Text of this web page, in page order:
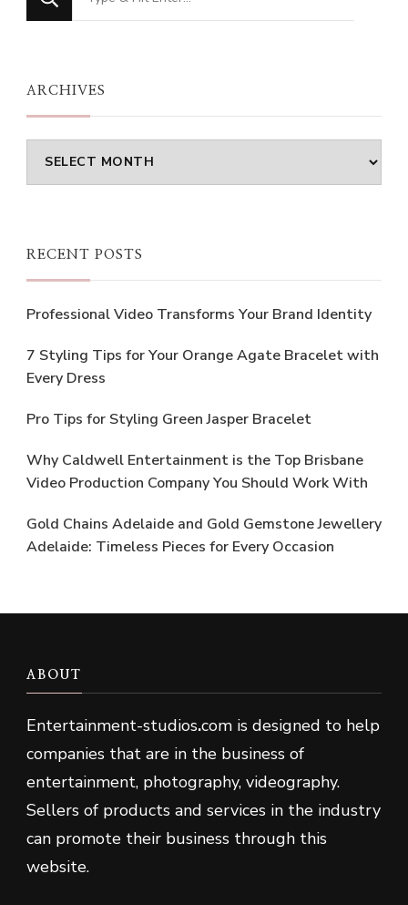
for
ARCHIVES
Archives
RECENT POSTS
Professional Video Transforms Your Brand Identity
7 Styling Tips for Your Orange Agate Bracelet with
Every Dress
Pro Tips for Styling Green Jasper Bracelet
Why Caldwell Entertainment is the Top Brisbane
Video Production Company You Should Work With
Gold Chains Adelaide and Gold Gemstone Jewellery
Adelaide: Timeless Pieces for Every Occasion
ABOUT
Entertainment-studios.com is designed to help
companies that are in the business of
entertainment, photography, videography.
Sellers of products and services in the industry
can promote their business through this
website.